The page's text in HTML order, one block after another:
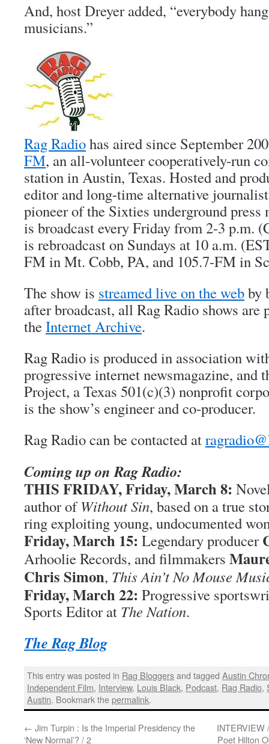
And, host Dreyer added, “everybody
musicians.”
Rag Radiohas aired since September
FM, an all-volunteer cooperatively-run
station in Austin, Texas. Hosted and
editor and long-time alternative
pioneer of the Sixties underground press
is broadcast every Friday from 2-3 p.m.
is rebroadcast on Sundays at 10 a.m.
FM in Mt. Cobb, PA, and 105.7-FM in
The show is streamed live on the webby
after broadcast, all Rag Radio shows are
theInternet Archive.
Rag Radio is produced in association
progressive internet newsmagazine, and
Project, a Texas 501(c)(3) nonprofit
is the show’s engineer and co-producer.
Rag Radio can be contacted at
Coming up on Rag Radio:
THIS FRIDAY,Friday, March 8:
author ofWithout Sin, based on a true
ring exploiting young, undocumented
Friday, March 15: Legendary producer
Arhoolie Records, and filmmakers
Chris Simon, This Ain’t No Mouse
Friday, March 22: Progressive
Sports Editor at The Nation.
The Rag Blog
This entry was posted in Rag Bloggersand taggedAustin
Independent Film, Interview, Louis Black, Podcast, Rag Radio,
Austin. Bookmark thepermalink.
← Jim Turpin : Is the Imperial Presidency the
‘New Normal’? / 2
INTERVIEW
Poet Hilton